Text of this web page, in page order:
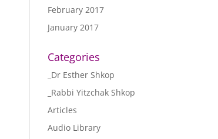
February 2017
January 2017
Categories
_Dr Esther Shkop
_Rabbi Yitzchak Shkop
Articles
Audio Library